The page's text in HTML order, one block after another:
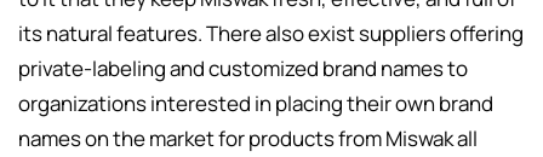
its natural features. There also exist suppliers offering
private-labeling and customized brand names to
organizations interested in placing their own brand
names on the market for products from Miswak all